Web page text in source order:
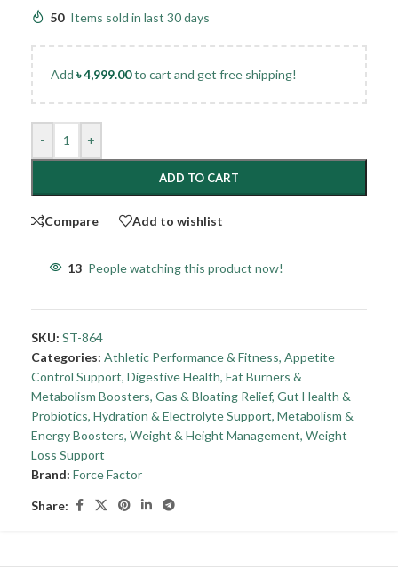
50 Items sold in last 30 days
Add ৳4,999.00to cart and get free shipping!
- +
ADD TO CART
Compare Add to wishlist
13 People watching this product now!
SKU: ST-864
Categories: Athletic Performance & Fitness, Appetite
Control Support, Digestive Health, Fat Burners &
Metabolism Boosters, Gas & Bloating Relief, Gut Health &
Probiotics, Hydration & Electrolyte Support, Metabolism &
Energy Boosters, Weight & Height Management, Weight
Loss Support
Brand: Force Factor
Share: